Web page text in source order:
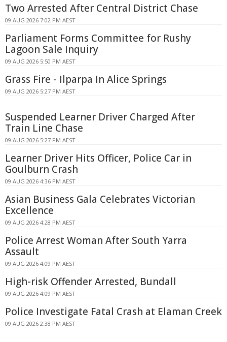
Two Arrested After Central District Chase
09 AUG 2026 7:02 PM AEST
Parliament Forms Committee for Rushy
Lagoon Sale Inquiry
09 AUG 2026 5:50 PM AEST
Grass Fire - Ilparpa In Alice Springs
09 AUG 2026 5:27 PM AEST
Suspended Learner Driver Charged After
Train Line Chase
09 AUG 2026 5:27 PM AEST
Learner Driver Hits Officer, Police Car in
Goulburn Crash
09 AUG 2026 4:36 PM AEST
Asian Business Gala Celebrates Victorian
Excellence
09 AUG 2026 4:28 PM AEST
Police Arrest Woman After South Yarra
Assault
09 AUG 2026 4:09 PM AEST
High-risk Offender Arrested, Bundall
09 AUG 2026 4:09 PM AEST
Police Investigate Fatal Crash at Elaman Creek
09 AUG 2026 2:38 PM AEST